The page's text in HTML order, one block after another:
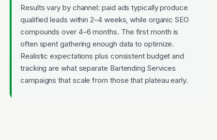
Results vary by channel: paid ads typically produce
qualified leads within 2–4 weeks, while organic SEO
compounds over 4–6 months. The first month is
often spent gathering enough data to optimize.
Realistic expectations plus consistent budget and
tracking are what separate Bartending Services
campaigns that scale from those that plateau early.